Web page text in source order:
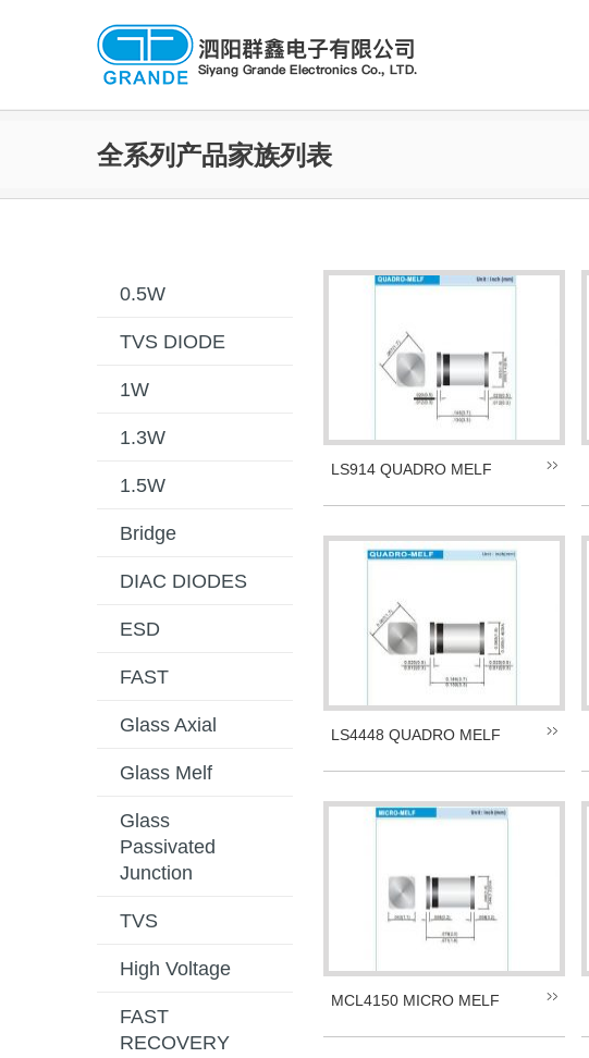
全系列产品家族列表
0.5W
TVS DIODE
1W
1.3W
1.5W
Bridge
DIAC DIODES
ESD
FAST
Glass Axial
Glass Melf
Glass
Passivated
Junction
TVS
High Voltage
FAST
RECOVERY
LS914 QUADRO MELF
LS4448 QUADRO MELF
MCL4150 MICRO MELF